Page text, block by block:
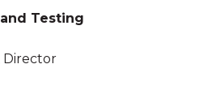
Testing
Director